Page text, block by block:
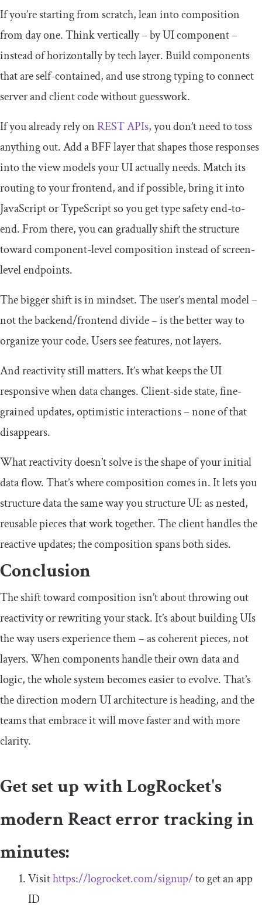
If you’re starting from scratch, lean into composition
from day one. Think vertically – by UI component –
instead of horizontally by tech layer. Build components
that are self-contained, and use strong typing to connect
server and client code without guesswork.
If you already rely onREST APIs, you don’t need to toss
anything out. Add a BFF layer that shapes those responses
into the view models your UI actually needs. Match its
routing to your frontend, and if possible, bring it into
JavaScript or TypeScript so you get type safety end-to-
end. From there, you can gradually shift the structure
toward component-level composition instead of screen-
level endpoints.
The bigger shift is in mindset. The user’s mental model –
not the backend/frontend divide – is the better way to
organize your code. Users see features, not layers.
And reactivity still matters. It’s what keeps the UI
responsive when data changes. Client-side state, fine-
grained updates, optimistic interactions – none of that
disappears.
What reactivity doesn’t solve is the shape of your initial
data flow. That’s where composition comes in. It lets you
structure data the same way you structure UI: as nested,
reusable pieces that work together. The client handles the
reactive updates; the composition spans both sides.
Conclusion
The shift toward composition isn’t about throwing out
reactivity or rewriting your stack. It’s about building UIs
the way users experience them – as coherent pieces, not
layers. When components handle their own data and
logic, the whole system becomes easier to evolve. That’s
the direction modern UI architecture is heading, and the
teams that embrace it will move faster and with more
clarity.
Get set up with LogRocket's
modern React error tracking in
minutes:
Visithttps://logrocket.com/signup/to get an app
ID